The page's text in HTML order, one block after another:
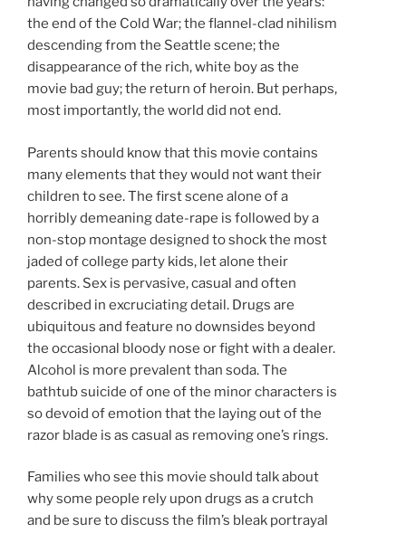
the end of the Cold War; the flannel-clad nihilism
descending from the Seattle scene; the
disappearance of the rich, white boy as the
movie bad guy; the return of heroin. But perhaps,
most importantly, the world did not end.
Parents should know that this movie contains
many elements that they would not want their
children to see. The first scene alone of a
horribly demeaning date-rape is followed by a
non-stop montage designed to shock the most
jaded of college party kids, let alone their
parents. Sex is pervasive, casual and often
described in excruciating detail. Drugs are
ubiquitous and feature no downsides beyond
the occasional bloody nose or fight with a dealer.
Alcohol is more prevalent than soda. The
bathtub suicide of one of the minor characters is
so devoid of emotion that the laying out of the
razor blade is as casual as removing one’s rings.
Families who see this movie should talk about
why some people rely upon drugs as a crutch
and be sure to discuss the film’s bleak portrayal